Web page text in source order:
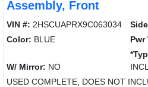
Assembly, Front
VIN #: 2HSCUAPRX9C063034
Color: BLUE Pwr
W/ Mirror: NO
USED COMPLETE, DOES NOT